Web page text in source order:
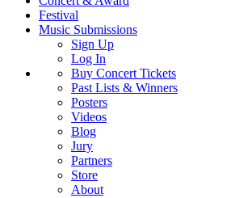
Festival
Music Submissions
Sign Up
Log In
Buy Concert Tickets
Past Lists & Winners
Posters
Videos
Blog
Jury
Partners
Store
About